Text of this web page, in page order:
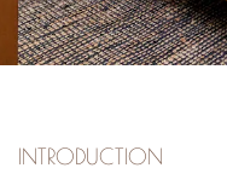
INTRODUCTION